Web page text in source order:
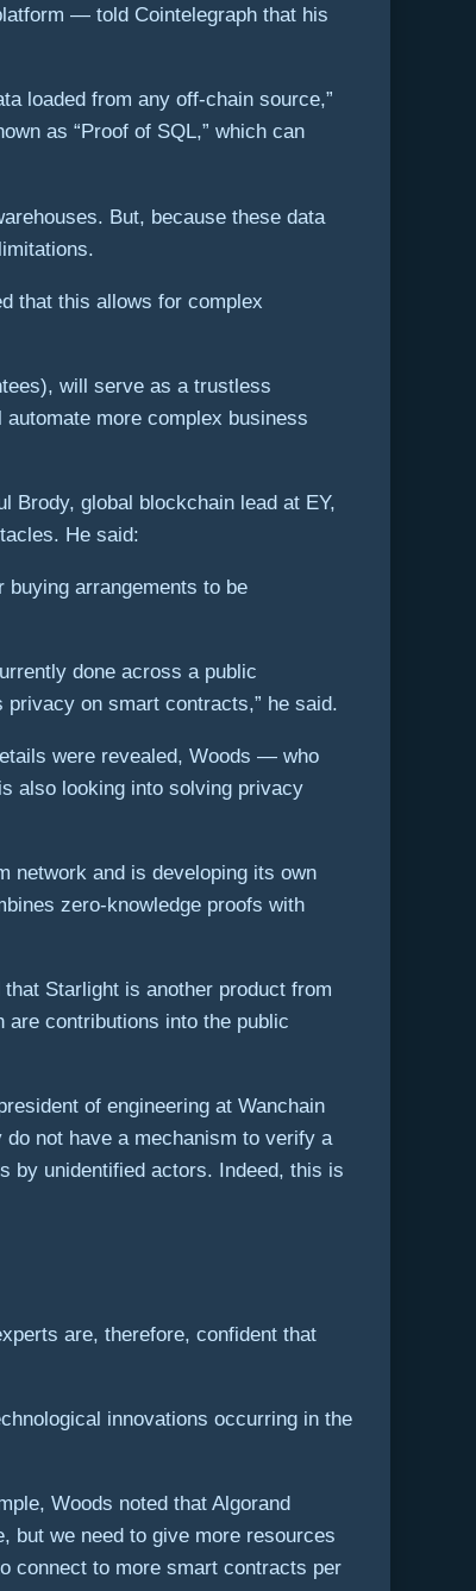
— told Cointelegraph that his
loaded from any off-chain source,”
as “Proof of SQL,” which can
But, because these data
that this allows for complex
will serve as a trustless
more complex business
Brody, global blockchain lead at EY,
He said:
arrangements to be
done across a public
on smart contracts,” he said.
were revealed, Woods — who
also looking into solving privacy
network and is developing its own
zero-knowledge proofs with
Starlight is another product from
contributions into the public
of engineering at Wanchain
not have a mechanism to verify a
by unidentified actors. Indeed, this is
are, therefore, confident that
innovations occurring in the
Woods noted that Algorand
but we need to give more resources
connect to more smart contracts per